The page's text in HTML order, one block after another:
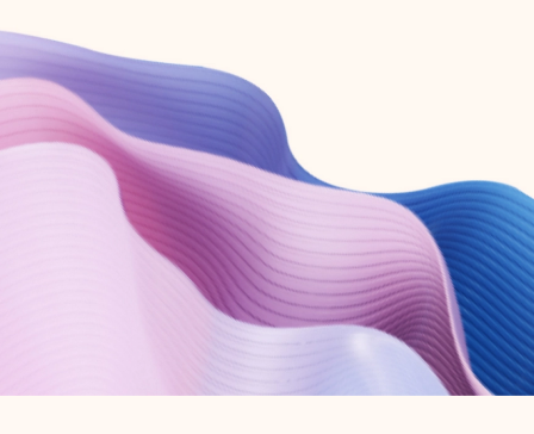
Create account
Try Microsoft 365
Get the best Outlook experience with a Microsoft 365 subscription.